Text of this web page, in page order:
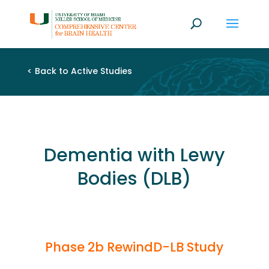
< Back to Active Studies
Dementia with Lewy
Bodies (DLB)
Phase 2b RewindD-LB Study